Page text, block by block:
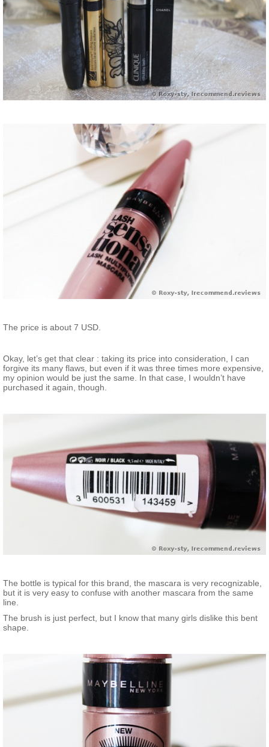
The price is about 7 USD.
Okay, let’s get that clear : taking its price into consideration, I can
forgive its many flaws, but even if it was three times more expensive,
my opinion would be just the same. In that case, I wouldn’t have
purchased it again, though.
The bottle is typical for this brand, the mascara is very recognizable,
but it is very easy to confuse with another mascara from the same
line.
The brush is just perfect, but I know that many girls dislike this bent
shape.